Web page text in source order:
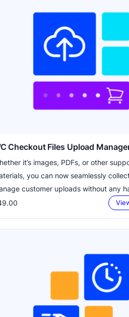
Checkout Files Upload
it’s images, PDFs, or other
you can now seamlessly
customer uploads without any